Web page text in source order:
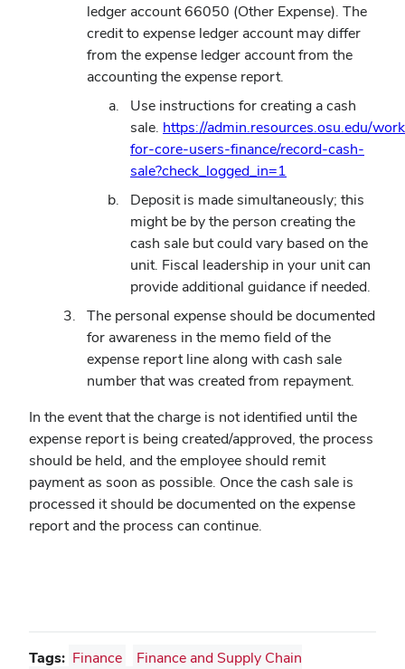
ledger account 66050 (Other Expense). The
credit to expense ledger account may differ
from the expense ledger account from the
accounting the expense report.
Use instructions for creating a cash
sale. https://admin.resources.osu.edu/
for-core-users-finance/record-cash-
sale?check_logged_in=1
new
window)
Deposit is made simultaneously; this
might be by the person creating the
cash sale but could vary based on the
unit. Fiscal leadership in your unit can
provide additional guidance if needed.
The personal expense should be documented
for awareness in the memo field of the
expense report line along with cash sale
number that was created from repayment.
In the event that the charge is not identified until the
expense report is being created/approved, the process
should be held, and the employee should remit
payment as soon as possible. Once the cash sale is
processed it should be documented on the expense
report and the process can continue.
Tags: Finance
Finance and Supply Chain